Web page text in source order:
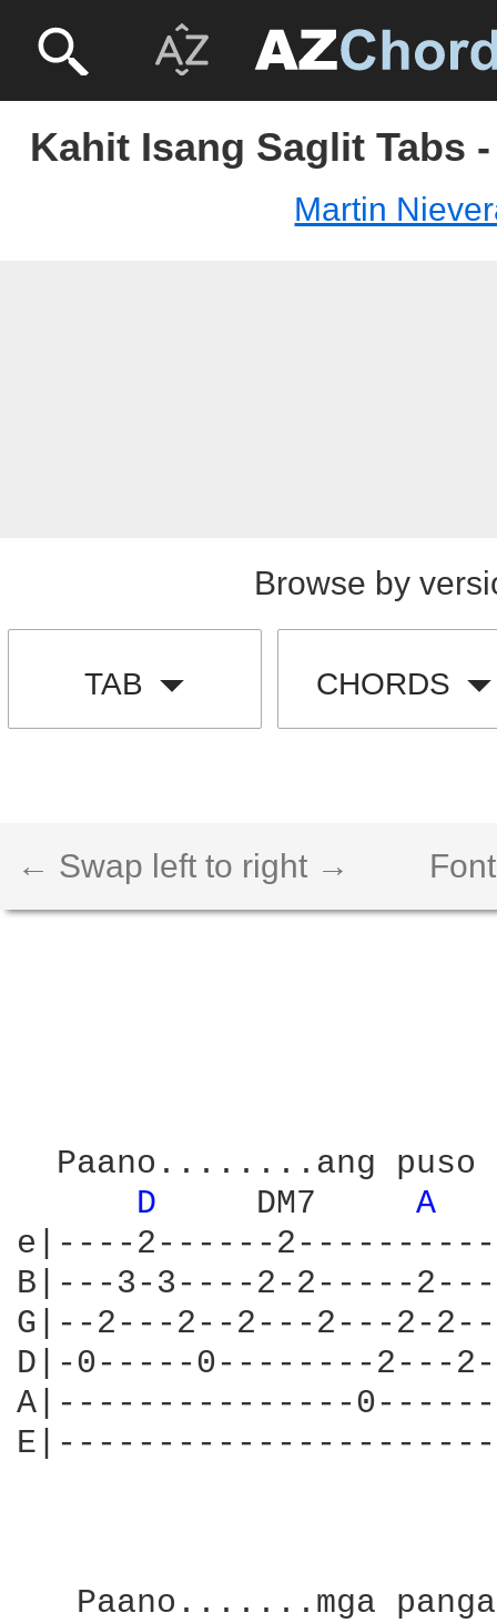
Kahit Isang Saglit Tabs
Martin
Browse by
TAB CHORDS
← Swap left to right →
Paano........ang puso
D
    DM7
A
e|----2------
B|---3-3----2-2-----
G|--2---2--2---2---2-
D|-0-----0--------2---
A|---------------
Paano.......mga